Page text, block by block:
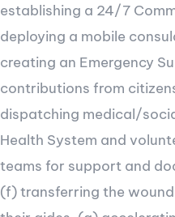
establishing a 24/7
deploying a mobile
creating an Emergency
contributions from
dispatching medical/
Health System and
teams for support and
(f) transferring the